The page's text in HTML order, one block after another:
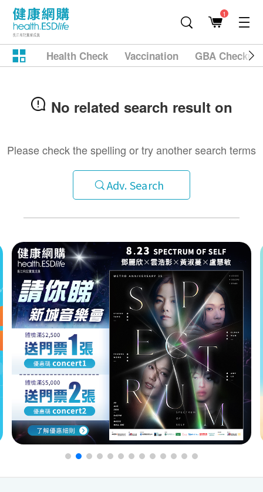
1
Health Check Vaccination GBA
No related search result on
Please check the spelling or try another search terms
Adv. Search